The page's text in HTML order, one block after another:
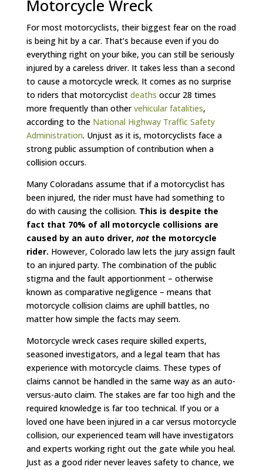
Motorcycle Wreck
For most motorcyclists, their biggest fear on the road
is being hit by a car. That’s because even if you do
everything right on your bike, you can still be seriously
injured by a careless driver. It takes less than a second
to cause a motorcycle wreck. It comes as no surprise
to riders that motorcyclist deaths occur 28 times
more frequently than othervehicular fatalities,
according to the National Highway Traffic Safety
Administration. Unjust as it is, motorcyclists face a
strong public assumption of contribution when a
collision occurs.
Many Coloradans assume that if a motorcyclist has
been injured, the rider must have had something to
do with causing the collision. This is despite the
fact that 70% of all motorcycle collisions are
caused by an auto driver, notthe motorcycle
rider. However, Colorado law lets the jury assign fault
to an injured party. The combination of the public
stigma and the fault apportionment – otherwise
known as comparative negligence – means that
motorcycle collision claims are uphill battles, no
matter how simple the facts may seem.
Motorcycle wreck cases require skilled experts,
seasoned investigators, and a legal team that has
experience with motorcycle claims. These types of
claims cannot be handled in the same way as an auto-
versus-auto claim. The stakes are far too high and the
required knowledge is far too technical. If you or a
loved one have been injured in a car versus motorcycle
collision, our experienced team will have investigators
and experts working right out the gate while you heal.
Just as a good rider never leaves safety to chance, we